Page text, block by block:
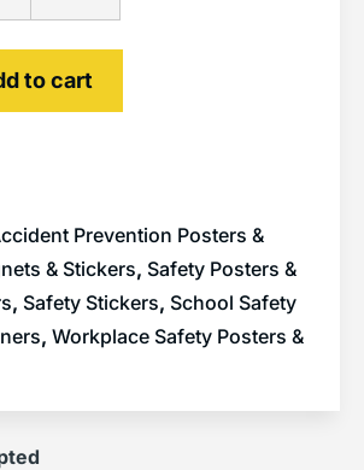
to cart
Prevention Posters &
& Stickers, Safety Posters &
, Safety Stickers, School Safety
, Workplace Safety Posters &